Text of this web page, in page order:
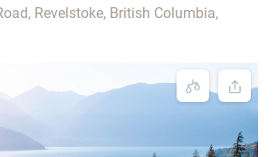
Revelstoke, British Columbia,